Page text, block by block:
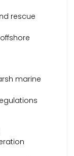
rescue
marine